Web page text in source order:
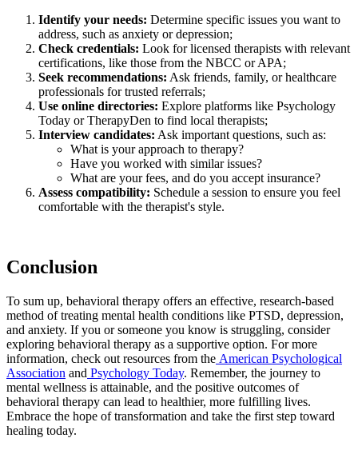
Identify your needs: Determine specific issues you want to
address, such as anxiety or depression;
Check credentials: Look for licensed therapists with relevant
certifications, like those from the NBCC or APA;
Seek recommendations: Ask friends, family, or healthcare
professionals for trusted referrals;
Use online directories: Explore platforms like Psychology
Today or TherapyDen to find local therapists;
Interview candidates: Ask important questions, such as:
What is your approach to therapy?
Have you worked with similar issues?
What are your fees, and do you accept insurance?
Assess compatibility: Schedule a session to ensure you feel
comfortable with the therapist's style.
Conclusion
To sum up, behavioral therapy offers an effective, research-based
method of treating mental health conditions like PTSD, depression,
and anxiety. If you or someone you know is struggling, consider
exploring behavioral therapy as a supportive option. For more
information, check out resources from the American Psychological
Association and Psychology Today. Remember, the journey to
mental wellness is attainable, and the positive outcomes of
behavioral therapy can lead to healthier, more fulfilling lives.
Embrace the hope of transformation and take the first step toward
healing today.